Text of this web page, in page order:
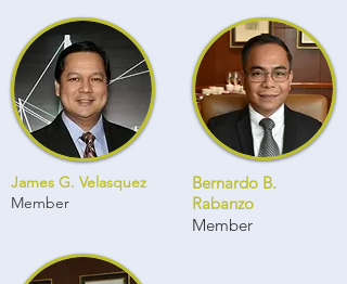
James G. Velasquez
Member
Bernardo B.
Rabanzo
Member